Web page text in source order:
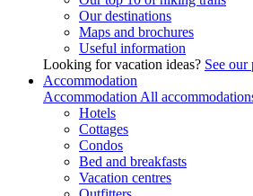
Our destinations
Maps and brochures
Useful information
Looking for vacation ideas? See our
Accommodation
Accommodation All
Hotels
Cottages
Condos
Bed and breakfasts
Vacation centres